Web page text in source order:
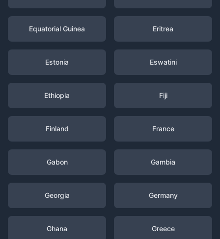
Equatorial Guinea Eritrea
Estonia Eswatini
Ethiopia Fiji
Finland France
Gabon Gambia
Georgia Germany
Ghana Greece